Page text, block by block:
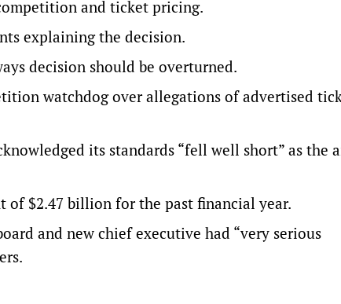
and ticket pricing.
explaining the decision.
decision should be overturned.
watchdog over allegations of advertised
its standards “fell well short” as the
of $2.47 billion for the past financial year.
and new chief executive had “very serious